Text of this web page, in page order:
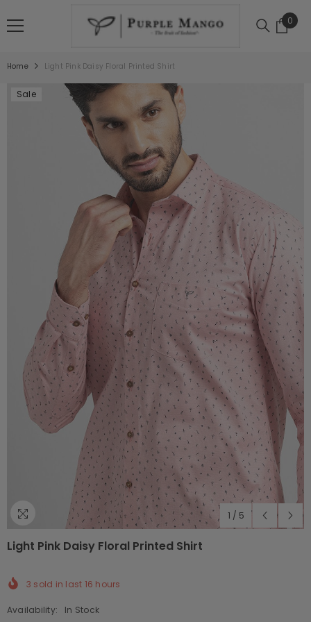
0
0
Home Light Pink Daisy Floral Printed Shirt
Sale
1 / 5
Light Pink Daisy Floral Printed Shirt
3 sold in last 16 hours
Availability: In Stock